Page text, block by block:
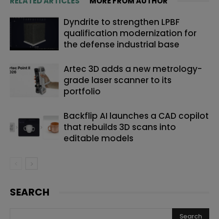
Dyndrite to strengthen LPBF
qualification modernization for
the defense industrial base
Artec 3D adds a new metrology-
grade laser scanner to its
portfolio
Backflip AI launches a CAD copilot
that rebuilds 3D scans into
editable models
SEARCH